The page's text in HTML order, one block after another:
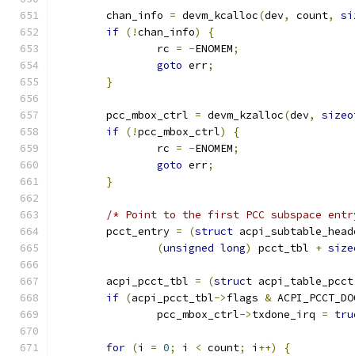
	chan_info
= devm_kcalloc(dev, count,
if (!chan_info)
{
		rc
= -ENOMEM;
goto err;
}
	pcc_mbox_ctrl
= devm_kzalloc(dev,
if (!pcc_mbox_ctrl)
{
		rc
= -ENOMEM;
goto err;
}
/* Point to the first PCC subspace
	pcct_entry
= (struct
(unsigned long) pcct_tbl +
	acpi_pcct_tbl
= (struct
if (acpi_pcct_tbl->flags &
		pcc_mbox_ctrl
->txdone_irq =
for (i = 0; i < count; i ++) {